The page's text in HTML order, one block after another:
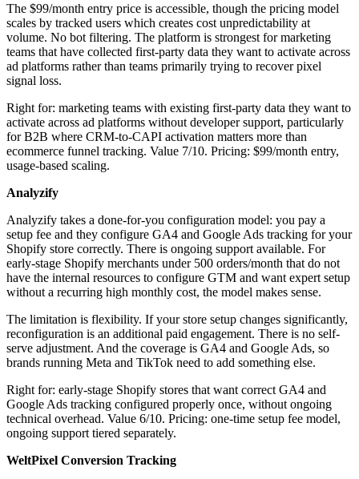
The $99/month entry price is accessible, though the pricing model
scales by tracked users which creates cost unpredictability at
volume. No bot filtering. The platform is strongest for marketing
teams that have collected first-party data they want to activate across
ad platforms rather than teams primarily trying to recover pixel
signal loss.
Right for: marketing teams with existing first-party data they want to
activate across ad platforms without developer support, particularly
for B2B where CRM-to-CAPI activation matters more than
ecommerce funnel tracking. Value 7/10. Pricing: $99/month entry,
usage-based scaling.
Analyzify
Analyzify takes a done-for-you configuration model: you pay a
setup fee and they configure GA4 and Google Ads tracking for your
Shopify store correctly. There is ongoing support available. For
early-stage Shopify merchants under 500 orders/month that do not
have the internal resources to configure GTM and want expert setup
without a recurring high monthly cost, the model makes sense.
The limitation is flexibility. If your store setup changes significantly,
reconfiguration is an additional paid engagement. There is no self-
serve adjustment. And the coverage is GA4 and Google Ads, so
brands running Meta and TikTok need to add something else.
Right for: early-stage Shopify stores that want correct GA4 and
Google Ads tracking configured properly once, without ongoing
technical overhead. Value 6/10. Pricing: one-time setup fee model,
ongoing support tiered separately.
WeltPixel Conversion Tracking